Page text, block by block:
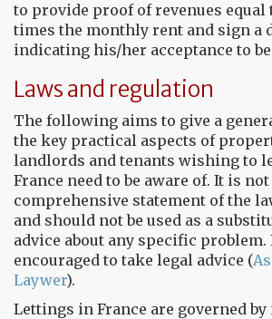
to provide proof of revenues equal
times the monthly rent and sign a
indicating his/her acceptance to
Laws and regulation
The following aims to give a
the key practical aspects of
landlords and tenants wishing to
France need to be aware of. It is
comprehensive statement of the
and should not be used as a
advice about any specific problem.
encouraged to take legal advice (
Laywer).
Lettings in France are governed